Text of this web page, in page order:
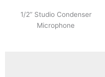
1/2” Studio Condenser
Microphone